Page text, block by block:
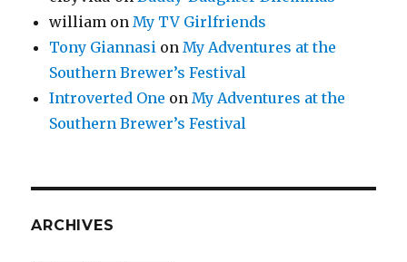
william onMy TV Girlfriends
Tony Giannasi onMy Adventures at the
Southern Brewer’s Festival
Introverted One onMy Adventures at the
Southern Brewer’s Festival
ARCHIVES